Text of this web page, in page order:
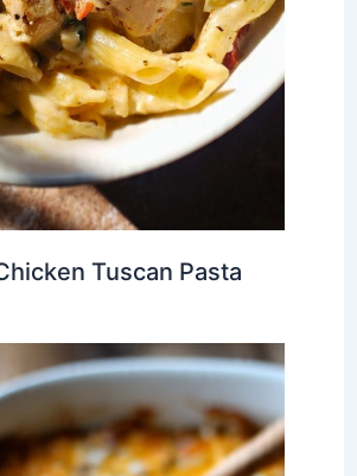
Tuscan Pasta